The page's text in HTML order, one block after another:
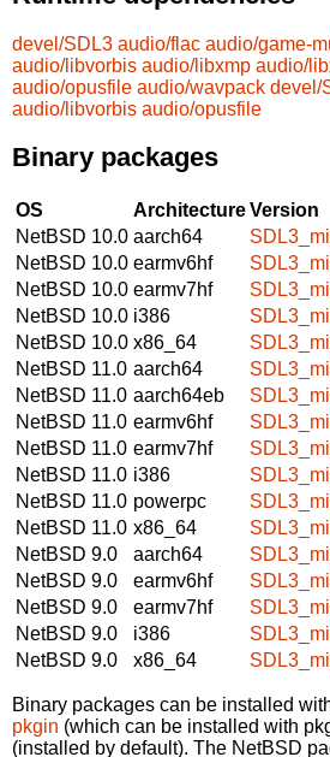
devel/SDL3 audio/flac audio/game-
audio/libvorbis audio/libxmp audio/
audio/opusfile audio/wavpack devel/
audio/libvorbis audio/opusfile
Binary packages
OS ArchitectureVersion
NetBSD 10.0 aarch64
NetBSD 10.0 earmv6hf
NetBSD 10.0 earmv7hf
NetBSD 10.0 i386
NetBSD 10.0 x86_64
NetBSD 11.0 aarch64
NetBSD 11.0 aarch64eb
NetBSD 11.0 earmv6hf
NetBSD 11.0 earmv7hf
NetBSD 11.0 i386
NetBSD 11.0 powerpc
NetBSD 11.0 x86_64
NetBSD 9.0
aarch64
NetBSD 9.0
earmv6hf
NetBSD 9.0
earmv7hf
NetBSD 9.0
i386
NetBSD 9.0
x86_64
Binary packages can be installed
pkgin (which can be installed with
(installed by default). The NetBSD